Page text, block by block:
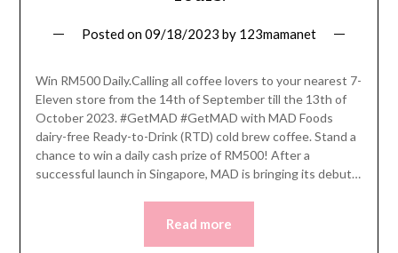
Posted on09/18/2023 by 123mamanet
Win RM500 Daily.Calling all coffee lovers to your nearest 7-
Eleven store from the 14th of September till the 13th of
October 2023. #GetMAD #GetMAD with MAD Foods
dairy-free Ready-to-Drink (RTD) cold brew coffee. Stand a
chance to win a daily cash prize of RM500! After a
successful launch in Singapore, MAD is bringing its debut…
Read more